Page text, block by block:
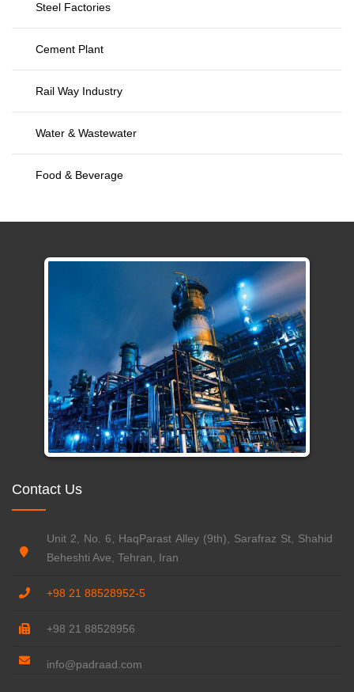
Steel Factories
Cement Plant
Rail Way Industry
Water & Wastewater
Food & Beverage
Contact Us
Unit 2, No. 6, HaqParast Alley (9th), Sarafraz St, Shahid
Beheshti Ave, Tehran, Iran
+98 21 88528952-5
+98 21 88528956
info@padraad.com